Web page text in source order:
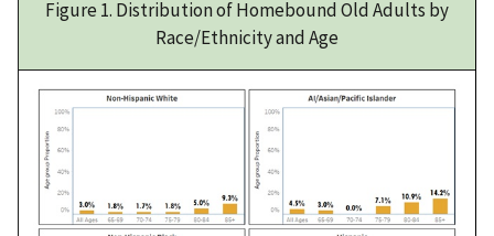
Figure 1. Distribution of Homebound Old Adults by
Race/Ethnicity and Age